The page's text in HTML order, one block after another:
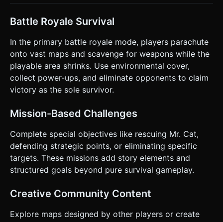
Battle Royale Survival
In the primary battle royale mode, players parachute
onto vast maps and scavenge for weapons while the
playable area shrinks. Use environmental cover,
collect power-ups, and eliminate opponents to claim
victory as the sole survivor.
Mission-Based Challenges
Complete special objectives like rescuing Mr. Cat,
defending strategic points, or eliminating specific
targets. These missions add story elements and
structured goals beyond pure survival gameplay.
Creative Community Content
Explore maps designed by other players or create